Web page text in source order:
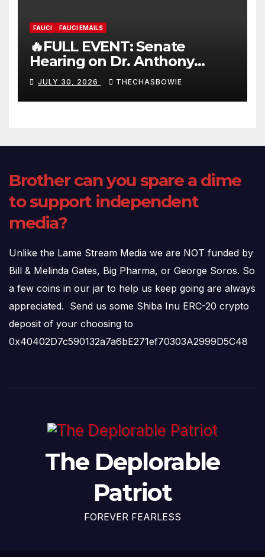
FAUCI FAUCI EMAILS
🔥FULL EVENT: Senate
Hearing on Dr. Anthony
Fauci’s Testimony – 07/29/26
(720p – HD Quality)
JULY 30, 2026 THECHASBOWIE
Brother can you spare a dime
to support independent
media?
Unlike the Lame Stream Media we are NOT funded by
Bill & Melinda Gates, Big Pharma, or George Soros. So
a few coins in our jar to help us keep going are always
appreciated. Send us some Shiba Inu ERC-20 crypto
deposit of your choosing to
0x40402D7c590132a7a6bE271ef70303A2999D5C48
The Deplorable
Patriot
FOREVER FEARLESS